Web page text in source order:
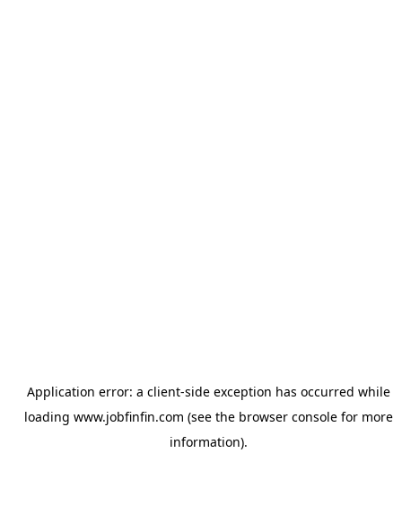
Application error: a client-side exception has occurred while
loading www.jobfinfin.com (see the browser consolefor more
information).